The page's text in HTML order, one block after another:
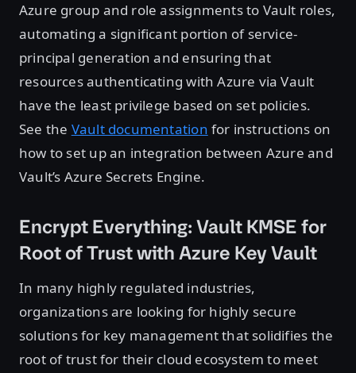
Azure group and role assignments to Vault roles,
automating a significant portion of service-
principal generation and ensuring that
resources authenticating with Azure via Vault
have the least privilege based on set policies.
See the Vault documentation for instructions on
how to set up an integration between Azure and
Vault’s Azure Secrets Engine.
Encrypt Everything: Vault KMSE for
Root of Trust with Azure Key Vault
In many highly regulated industries,
organizations are looking for highly secure
solutions for key management that solidifies the
root of trust for their cloud ecosystem to meet